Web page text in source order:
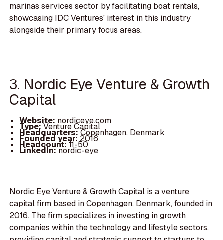
marinas services sector by facilitating boat rentals,
showcasing IDC Ventures' interest in this industry
alongside their primary focus areas.
3. Nordic Eye Venture & Growth
Capital
Website: nordiceye.com
Type:Venture Capital
Headquarters:Copenhagen, Denmark
Founded year: 2016
Headcount:11-50
LinkedIn:nordic-eye
Nordic Eye Venture & Growth Capital is a venture
capital firm based in Copenhagen, Denmark, founded in
2016. The firm specializes in investing in growth
companies within the technology and lifestyle sectors,